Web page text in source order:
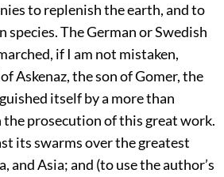
to replenish the earth, and to
species. The German or Swedish
if I am not mistaken,
Askenaz, the son of Gomer, the
itself by a more than
prosecution of this great work.
its swarms over the greatest
and Asia; and (to use the author’s